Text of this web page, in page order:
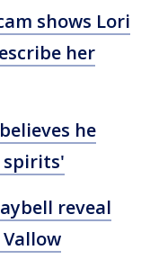
shows Lori
her
he
spirits'
reveal